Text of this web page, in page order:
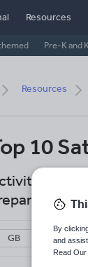
Resources
Pre-K and
Resources
10
GB
By
and
Read Our